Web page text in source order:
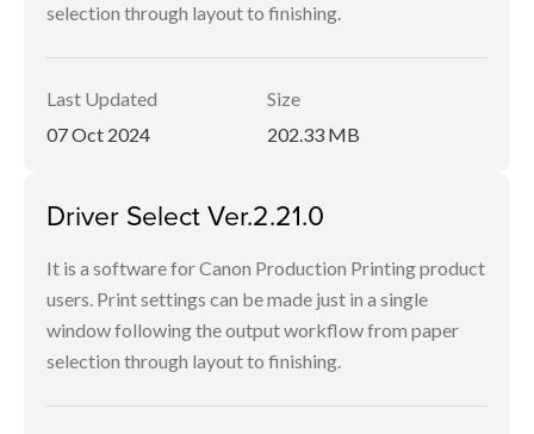
selection through layout to finishing.
Last Updated
07 Oct 2024
Size
202.33 MB
Driver Select Ver.2.21.0
It is a software for Canon Production Printing product
users. Print settings can be made just in a single
window following the output workflow from paper
selection through layout to finishing.